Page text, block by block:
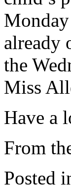
already
the
Miss
Have a
From
Posted